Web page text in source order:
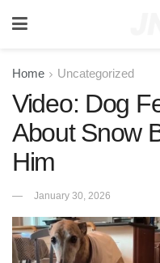
Home Uncategorized
Video: Dog
About Snow
Him
January 30, 2026